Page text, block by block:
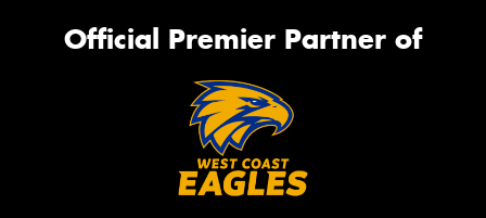
Official Premier Partner of